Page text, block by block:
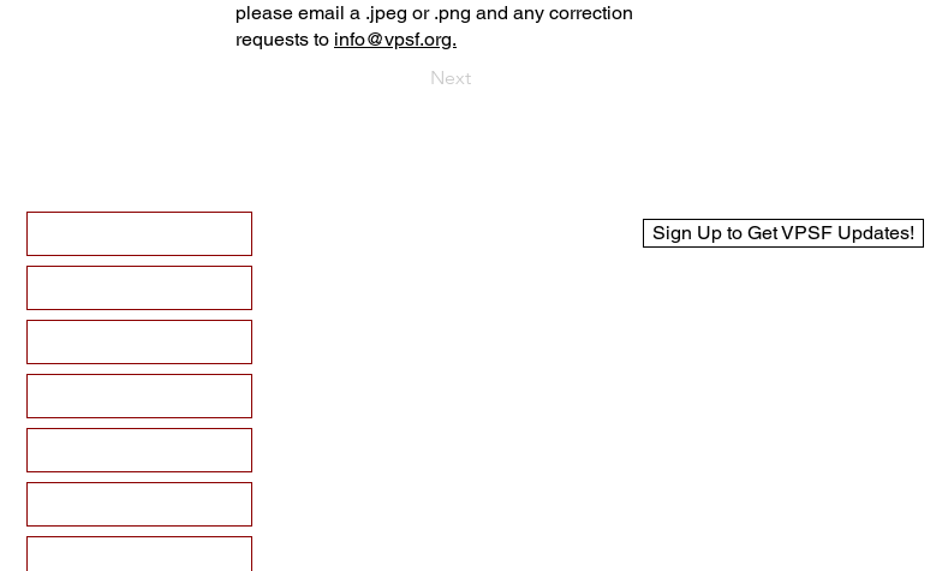
please email a .jpeg or .png and any correction
requests to info@vpsf.org.
Next
Sign Up to Get VPSF Updates!